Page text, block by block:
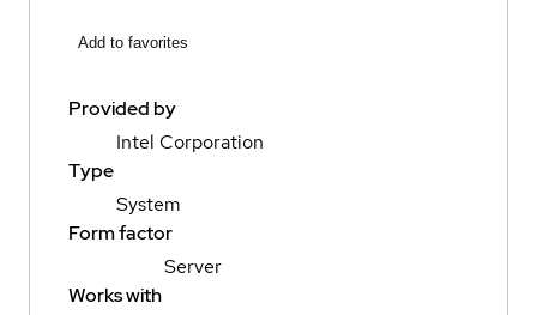
Add to favorites
Provided by
Intel Corporation
Type
System
Form factor
Server
Works with